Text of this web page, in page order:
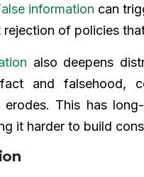
information can
rejection of policies
also deepens
and falsehood,
erodes. This has
it harder to build